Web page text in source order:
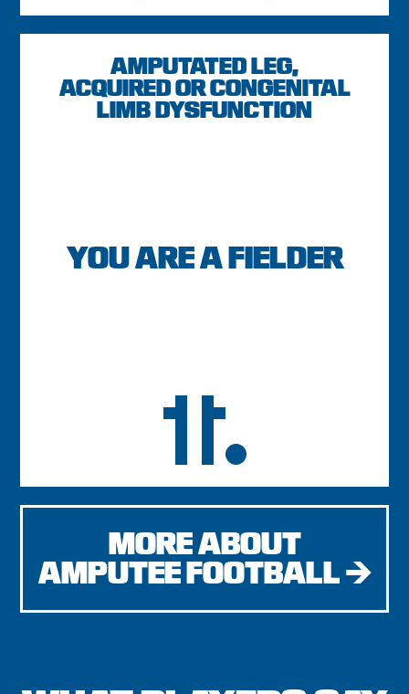
AMPUTATED LEG,
ACQUIRED OR CONGENITAL
LIMB DYSFUNCTION
YOU ARE A FIELDER
MORE ABOUT
AMPUTEE FOOTBALL →